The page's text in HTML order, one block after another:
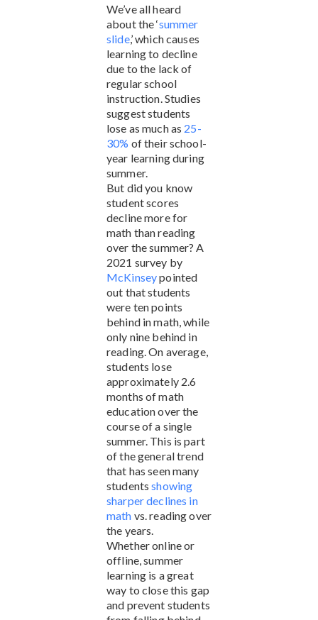
We’ve all heard
about the ‘summer
slide,’ which causes
learning to decline
due to the lack of
regular school
instruction. Studies
suggest students
lose as much as 25-
30% of their school-
year learning during
summer.
But did you know
student scores
decline more for
math than reading
over the summer? A
2021 survey by
McKinseypointed
out that students
were ten points
behind in math, while
only nine behind in
reading. On average,
students lose
approximately 2.6
months of math
education over the
course of a single
summer. This is part
of the general trend
that has seen many
studentsshowing
sharper declines in
math vs. reading over
the years.
Whether online or
offline, summer
learning is a great
way to close this gap
and prevent students